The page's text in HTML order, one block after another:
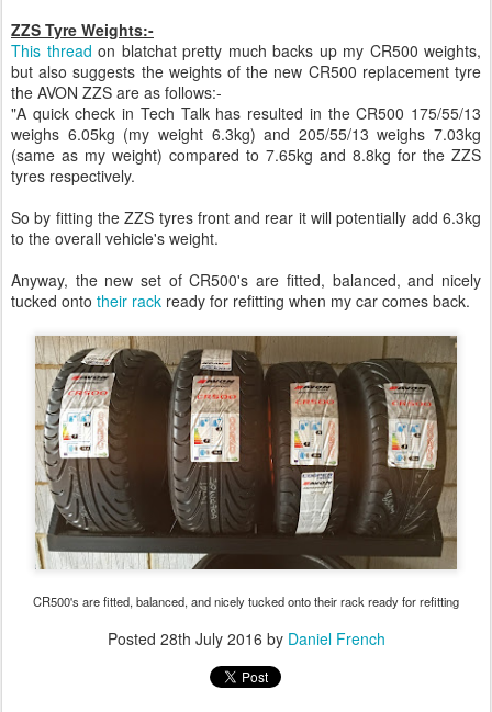
ZZS Tyre Weights:-
This thread on blatchat pretty much backs up my CR500 weights,
but also suggests the weights of the new CR500 replacement tyre
the AVON ZZS are as follows:-
"A quick check in Tech Talk has resulted in the CR500 175/55/13
weighs 6.05kg (my weight 6.3kg) and 205/55/13 weighs 7.03kg
(same as my weight) compared to 7.65kg and 8.8kg for the ZZS
tyres respectively.
So by fitting the ZZS tyres front and rear it will potentially add 6.3kg
to the overall vehicle's weight.
Anyway, the new set of CR500's are fitted, balanced, and nicely
tucked onto their rack ready for refitting when my car comes back.
CR500's are fitted, balanced, and nicely tucked onto their rack ready for refitting
Posted 28th July 2016 by Daniel French